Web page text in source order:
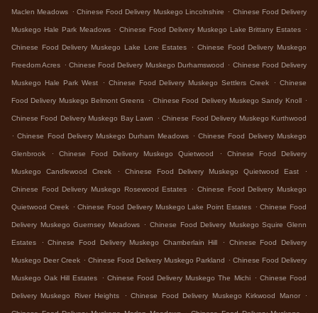
Maclen Meadows . Chinese Food Delivery Muskego Lincolnshire . Chinese Food Delivery
Muskego Hale Park Meadows . Chinese Food Delivery Muskego Lake Brittany Estates .
Chinese Food Delivery Muskego Lake Lore Estates . Chinese Food Delivery Muskego
Freedom Acres . Chinese Food Delivery Muskego Durhamswood . Chinese Food Delivery
Muskego Hale Park West . Chinese Food Delivery Muskego Settlers Creek . Chinese
Food Delivery Muskego Belmont Greens . Chinese Food Delivery Muskego Sandy Knoll .
Chinese Food Delivery Muskego Bay Lawn . Chinese Food Delivery Muskego Kurthwood
. Chinese Food Delivery Muskego Durham Meadows . Chinese Food Delivery Muskego
Glenbrook . Chinese Food Delivery Muskego Quietwood . Chinese Food Delivery
Muskego Candlewood Creek . Chinese Food Delivery Muskego Quietwood East .
Chinese Food Delivery Muskego Rosewood Estates . Chinese Food Delivery Muskego
Quietwood Creek . Chinese Food Delivery Muskego Lake Point Estates . Chinese Food
Delivery Muskego Guernsey Meadows . Chinese Food Delivery Muskego Squire Glenn
Estates . Chinese Food Delivery Muskego Chamberlain Hill . Chinese Food Delivery
Muskego Deer Creek . Chinese Food Delivery Muskego Parkland . Chinese Food Delivery
Muskego Oak Hill Estates . Chinese Food Delivery Muskego The Michi . Chinese Food
Delivery Muskego River Heights . Chinese Food Delivery Muskego Kirkwood Manor .
. .